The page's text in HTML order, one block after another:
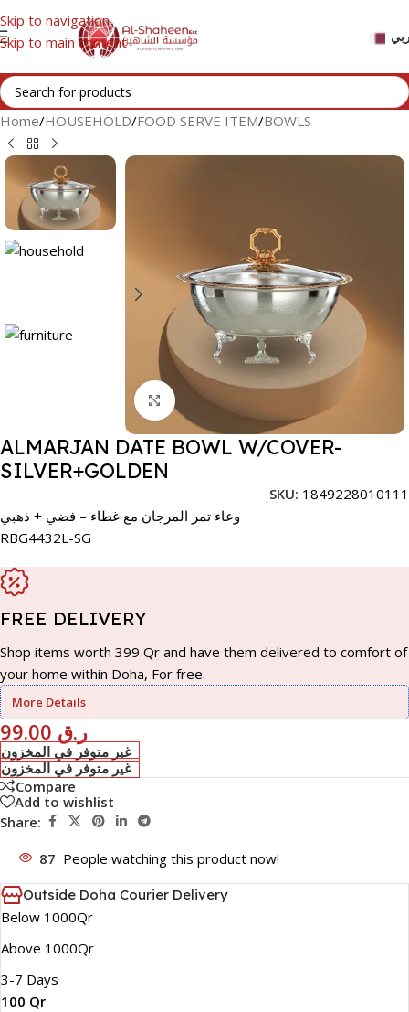
Skip to navigation
Skip to main content
Home/HOUSEHOLD/FOOD SERVE ITEM/BOWLS
Click to enlarge
ALMARJAN DATE BOWL W/COVER-
SILVER+GOLDEN
SKU: 1849228010111
وعاء تمر المرجان مع غطاء – فضي + ذهبي
RBG4432L-SG
FREE DELIVERY
Shop items worth 399 Qr and have them delivered to comfort of
your home within Doha, For free.
More Details
ر.ق
غير متوفر في المخزون
غير متوفر في المخزون
Compare
Add to wishlist
Share:
87 People watching this product now!
Outside Doha Courier Delivery
Below 1000Qr
Above 1000Qr
3-7 Days
100 Qr